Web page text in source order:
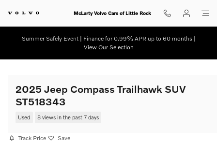
McLarty Volvo Cars of Little Rock
Summer Safely Event | Finance for 0.99% APR up to 60 months |
View Our Selection
2025 Jeep Compass Trailhawk SUV
ST518343
Used 8 views in the past 7 days
Track Price Save